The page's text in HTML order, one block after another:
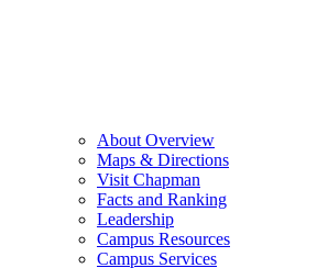
About Overview
Maps & Directions
Visit Chapman
Facts and Ranking
Leadership
Campus Resources
Campus Services